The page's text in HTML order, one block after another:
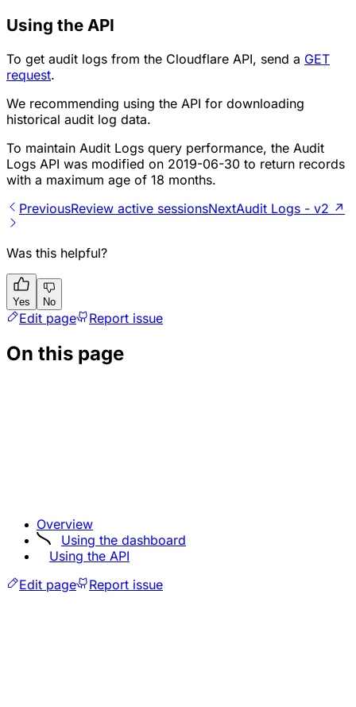
Using the API
To get audit logs from the Cloudflare API, send a GET
request.
We recommending using the API for downloading
historical audit log data.
To maintain Audit Logs query performance, the Audit
Logs API was modified on 2019-06-30 to return records
with a maximum age of 18 months.
PreviousReview active sessionsNextAudit Logs - v2 ↗
Was this helpful?
Yes No
Edit page Report issue
On this page
Overview
Using the dashboard
Using the API
Edit page
Report issue